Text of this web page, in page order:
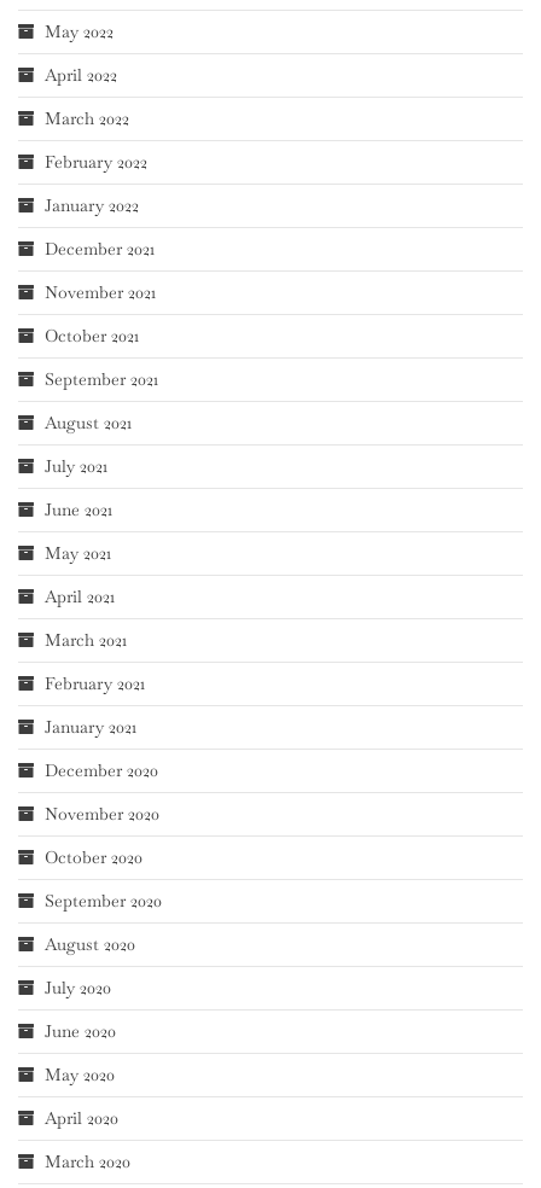
May 2022
April 2022
March 2022
February 2022
January 2022
December 2021
November 2021
October 2021
September 2021
August 2021
July 2021
June 2021
May 2021
April 2021
March 2021
February 2021
January 2021
December 2020
November 2020
October 2020
September 2020
August 2020
July 2020
June 2020
May 2020
April 2020
March 2020